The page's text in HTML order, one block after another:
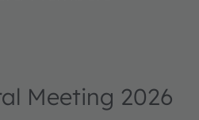
Meeting 2026